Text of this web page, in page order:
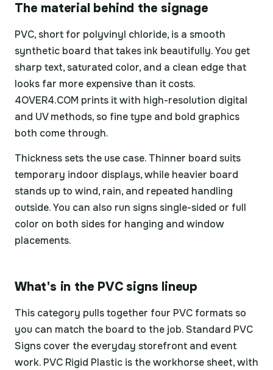
The material behind the signage
PVC, short for polyvinyl chloride, is a smooth
synthetic board that takes ink beautifully. You get
sharp text, saturated color, and a clean edge that
looks far more expensive than it costs.
4OVER4.COM prints it with high-resolution digital
and UV methods, so fine type and bold graphics
both come through.
Thickness sets the use case. Thinner board suits
temporary indoor displays, while heavier board
stands up to wind, rain, and repeated handling
outside. You can also run signs single-sided or full
color on both sides for hanging and window
placements.
What's in the PVC signs lineup
This category pulls together four PVC formats so
you can match the board to the job. Standard PVC
Signs cover the everyday storefront and event
work. PVC Rigid Plastic is the workhorse sheet, with